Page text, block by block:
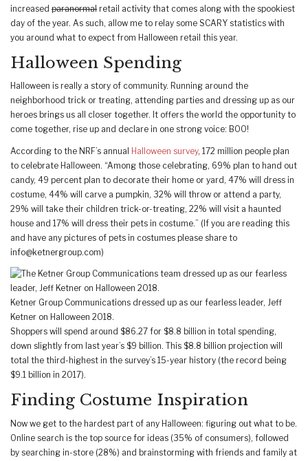
increased paranormal retail activity that comes along with the spookiest
day of the year. As such, allow me to relay some SCARY statistics with
you around what to expect from Halloween retail this year.
Halloween Spending
Halloween is really a story of community. Running around the
neighborhood trick or treating, attending parties and dressing up as our
heroes brings us all closer together. It offers the world the opportunity to
come together, rise up and declare in one strong voice: BOO!
According to the NRF’s annual Halloween survey, 172 million people plan
to celebrate Halloween. “Among those celebrating, 69% plan to hand out
candy, 49 percent plan to decorate their home or yard, 47% will dress in
costume, 44% will carve a pumpkin, 32% will throw or attend a party,
29% will take their children trick-or-treating, 22% will visit a haunted
house and 17% will dress their pets in costume.” (If you are reading this
and have any pictures of pets in costumes please share to
info@ketnergroup.com)
Ketner Group Communications dressed up as our fearless leader, Jeff
Ketner on Halloween 2018.
Shoppers will spend around $86.27 for $8.8 billion in total spending,
down slightly from last year’s $9 billion. This $8.8 billion projection will
total the third-highest in the survey’s 15-year history (the record being
$9.1 billion in 2017).
Finding Costume Inspiration
Now we get to the hardest part of any Halloween: figuring out what to be.
Online search is the top source for ideas (35% of consumers), followed
by searching in-store (28%) and brainstorming with friends and family at